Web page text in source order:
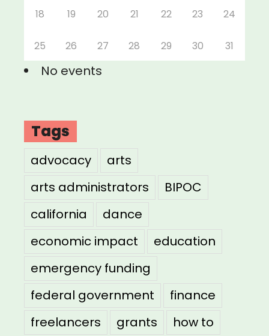
18 19 20 21 22 23 24
25 26 27 28 29 30 31
No events
Tags
advocacy
arts
arts administrators
BIPOC
california
dance
economic impact
education
emergency funding
federal government
finance
freelancers
grants
how to